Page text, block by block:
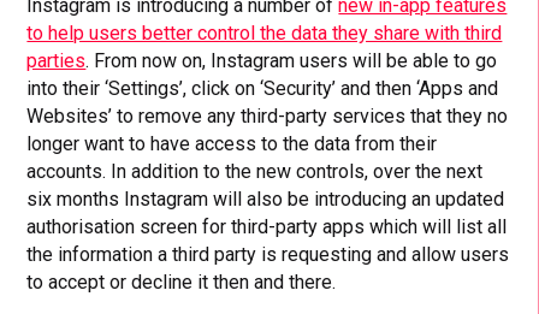
Instagram is introducing a number ofnew in-app features
to help users better control the data they share with third
parties. From now on, Instagram users will be able to go
into their ‘Settings’, click on ‘Security’ and then ‘Apps and
Websites’ to remove any third-party services that they no
longer want to have access to the data from their
accounts. In addition to the new controls, over the next
six months Instagram will also be introducing an updated
authorisation screen for third-party apps which will list all
the information a third party is requesting and allow users
to accept or decline it then and there.